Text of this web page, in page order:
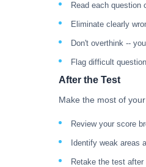
Read each question
Eliminate clearly
Don't overthink --
Flag difficult
After the Test
Make the most of
Review your score
Identify weak areas
Retake the test